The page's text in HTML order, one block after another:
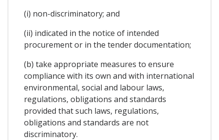
(i) non-discriminatory; and
(ii) indicated in the notice of intended
procurement or in the tender documentation;
(b) take appropriate measures to ensure
compliance with its own and with international
environmental, social and labour laws,
regulations, obligations and standards
provided that such laws, regulations,
obligations and standards are not
discriminatory.